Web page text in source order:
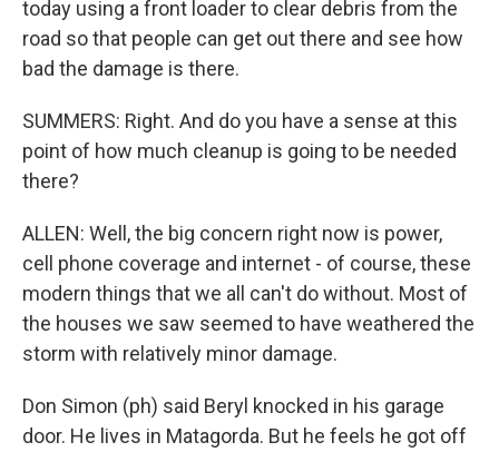
today using a front loader to clear debris from the
road so that people can get out there and see how
bad the damage is there.
SUMMERS: Right. And do you have a sense at this
point of how much cleanup is going to be needed
there?
ALLEN: Well, the big concern right now is power,
cell phone coverage and internet - of course, these
modern things that we all can't do without. Most of
the houses we saw seemed to have weathered the
storm with relatively minor damage.
Don Simon (ph) said Beryl knocked in his garage
door. He lives in Matagorda. But he feels he got off